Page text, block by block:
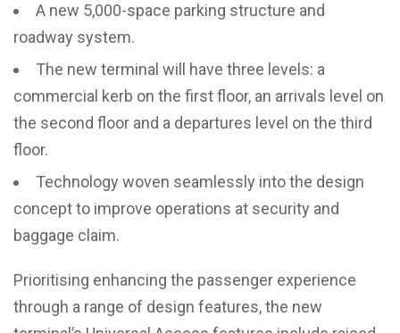
A new 5,000-space parking structure and
roadway system.
The new terminal will have three levels: a
commercial kerb on the first floor, an arrivals level on
the second floor and a departures level on the third
floor.
Technology woven seamlessly into the design
concept to improve operations at security and
baggage claim.
Prioritising enhancing the passenger experience
through a range of design features, the new